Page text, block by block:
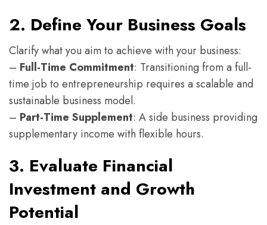
2. Define Your Business Goals
Clarify what you aim to achieve with your business:
– Full-Time Commitment: Transitioning from a full-
time job to entrepreneurship requires a scalable and
sustainable business model.
– Part-Time Supplement: A side business providing
supplementary income with flexible hours.
3. Evaluate Financial
Investment and Growth
Potential